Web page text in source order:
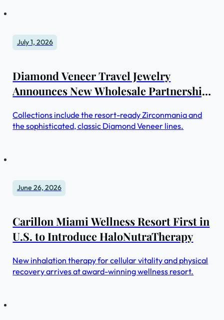
July 1, 2026
Diamond Veneer Travel Jewelry
Announces New Wholesale Partnership
Hotels Gift Shops
Collections include the resort-ready Zirconmania and
the sophisticated, classic Diamond Veneer lines.
June 26, 2026
Carillon Miami Wellness Resort First in
U.S. to Introduce HaloNutraTherapy
New inhalation therapy for cellular vitality and physical
recovery arrives at award-winning wellness resort.